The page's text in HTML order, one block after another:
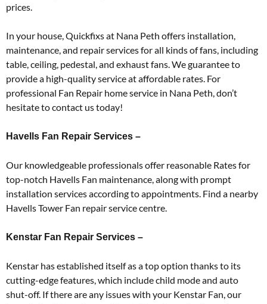
prices.
In your house, Quickfixs at Nana Peth offers installation,
maintenance, and repair services for all kinds of fans, including
table, ceiling, pedestal, and exhaust fans. We guarantee to
provide a high-quality service at affordable rates. For
professional Fan Repair home service in Nana Peth, don’t
hesitate to contact us today!
Havells Fan Repair Services –
Our knowledgeable professionals offer reasonable Rates for
top-notch Havells Fan maintenance, along with prompt
installation services according to appointments. Find a nearby
Havells Tower Fan repair service centre.
Kenstar Fan Repair Services –
Kenstar has established itself as a top option thanks to its
cutting-edge features, which include child mode and auto
shut-off. If there are any issues with your Kenstar Fan, our